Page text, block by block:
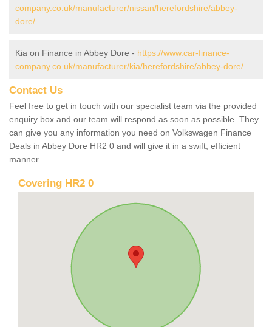
company.co.uk/manufacturer/nissan/herefordshire/abbey-
dore/
Kia on Finance in Abbey Dore - https://www.car-finance-
company.co.uk/manufacturer/kia/herefordshire/abbey-dore/
Contact Us
Feel free to get in touch with our specialist team via the provided
enquiry box and our team will respond as soon as possible. They
can give you any information you need on Volkswagen Finance
Deals in Abbey Dore HR2 0 and will give it in a swift, efficient
manner.
Covering HR2 0